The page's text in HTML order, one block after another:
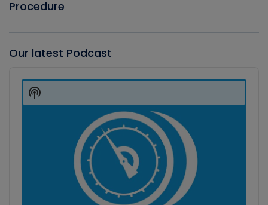
Procedure
Our latest Podcast
Player
Show
Podcast